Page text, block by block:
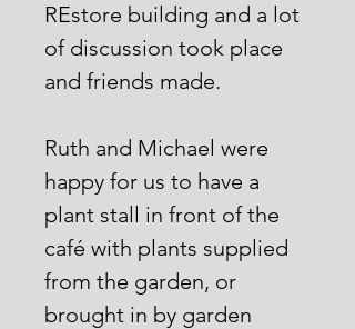
REstore building and a lot
of discussion took place
and friends made.
Ruth and Michael were
happy for us to have a
plant stall in front of the
café with plants supplied
from the garden, or
brought in by garden